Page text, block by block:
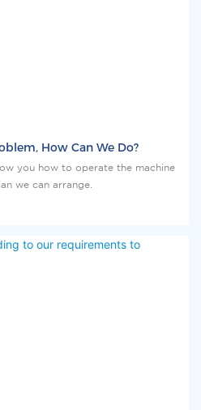
How Can We Do?
you how to operate the machine
we can arrange.